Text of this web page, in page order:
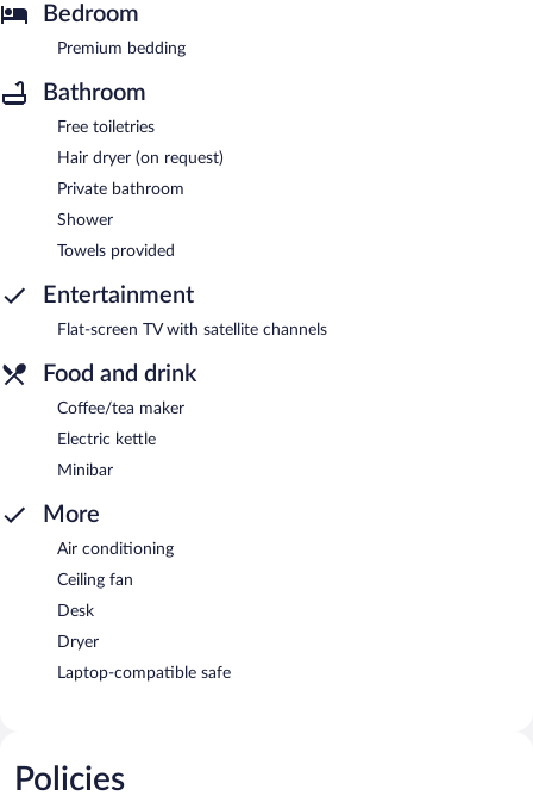
Bedroom
Premium bedding
Bathroom
Free toiletries
Hair dryer (on request)
Private bathroom
Shower
Towels provided
Entertainment
Flat-screen TV with satellite channels
Food and drink
Coffee/tea maker
Electric kettle
Minibar
More
Air conditioning
Ceiling fan
Desk
Dryer
Laptop-compatible safe
Policies